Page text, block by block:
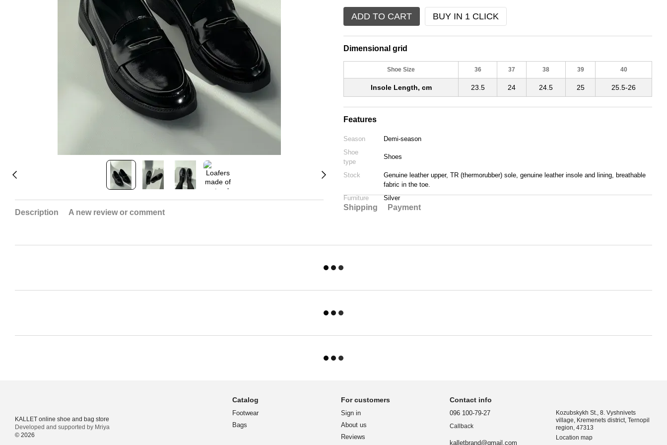
Description A new review or comment
ADD TO CART BUY IN 1 CLICK
Dimensional grid
Shoe Size 36 37 38 39 40
Insole Length, cm 23.5 24 24.5 25 25.5-26
Features
Season
Demi-season
Shoe
type
Shoes
Stock
Genuine leather upper, TR (thermorubber) sole, genuine leather insole and lining, breathable
fabric in the toe.
Furniture
Silver
Shipping Payment
KALLET online shoe and bag store
Developed and supported by Mriya
© 2026
Catalog
Footwear
Bags
For customers
Sign in
About us
Reviews
Contact info
096 100-79-27
Callback
kalletbrand@gmail.com
Kozubskykh St., 8. Vyshnivets
village, Kremenets district, Ternopil
region, 47313
Location map